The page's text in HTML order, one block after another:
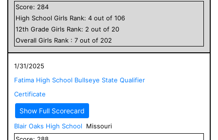
Score: 284
High School Girls Rank: 4 out of 106
12th Grade Girls Rank: 2 out of 20
Overall Girls Rank : 7 out of 202
1/31/2025
Fatima High School Bullseye State Qualifier
Certificate
Show Full Scorecard
Blair Oaks High School
Missouri